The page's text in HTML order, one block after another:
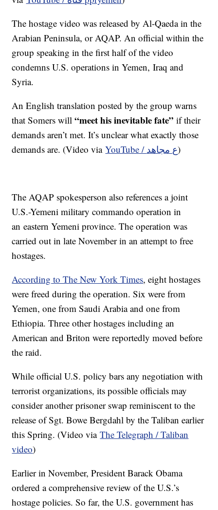
The hostage video was released by Al-Qaeda in the
Arabian Peninsula, or AQAP. An official within the
group speaking in the first half of the video
condemns U.S. operations in Yemen, Iraq and
Syria.
An English translation posted by the group warns
that Somers will“meet his inevitable fate” if their
demands aren’t met. It’s unclear what exactly those
demands are. (Video via
YouTube / ع مجاهد)
The AQAP spokesperson also references a joint
U.S.-Yemeni military commando operation in
an eastern Yemeni province. The operation was
carried out in late November in an attempt to free
hostages.
According to The New York Times, eight hostages
were freed during the operation. Six were from
Yemen, one from Saudi Arabia and one from
Ethiopia. Three other hostages including an
American and Briton were reportedly moved before
the raid.
While official U.S. policy bars any negotiation with
terrorist organizations, its possible officials may
consider another prisoner swap reminiscent to the
release of Sgt. Bowe Bergdahl by the Taliban earlier
this Spring. (Video viaThe Telegraph / Taliban
video)
Earlier in November, President Barack Obama
ordered a comprehensive review of the U.S.’s
hostage policies. So far, the U.S. government has